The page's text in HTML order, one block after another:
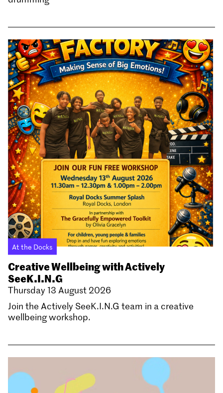
At the Docks
Creative Wellbeing with Actively
SeeK.I.N.G
Thursday 13 August 2026
Join the Actively SeeK.I.N.G team in a creative
wellbeing workshop.